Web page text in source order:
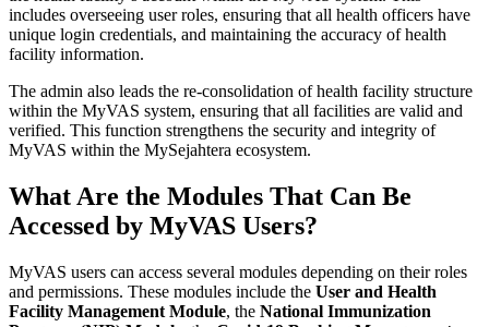
includes overseeing user roles, ensuring that all health officers have
unique login credentials, and maintaining the accuracy of health
facility information.
The admin also leads the re-consolidation of health facility structure
within the MyVAS system, ensuring that all facilities are valid and
verified. This function strengthens the security and integrity of
MyVAS within the MySejahtera ecosystem.
What Are the Modules That Can Be
Accessed by MyVAS Users?
MyVAS users can access several modules depending on their roles
and permissions. These modules include the User and Health
Facility Management Module, the National Immunization